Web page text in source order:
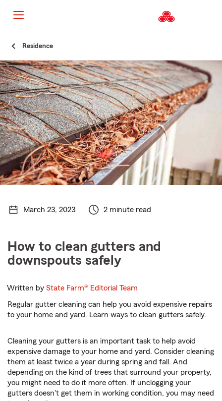
Content
Residence
March 23, 2023 2 minute read
How to clean gutters and
downspouts safely
Written byState Farm® Editorial Team
Regular gutter cleaning can help you avoid expensive repairs
to your home and yard. Learn ways to clean gutters safely.
Cleaning your gutters is an important task to help avoid
expensive damage to your home and yard. Consider cleaning
them at least twice a year during spring and fall. And
depending on the kind of trees that surround your property,
you might need to do it more often. If unclogging your
gutters doesn't get them in working condition, you may need